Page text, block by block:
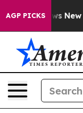
AGP PICKS
News New York...